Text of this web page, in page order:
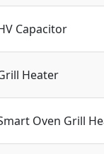
Capacitor
Heater
Oven Grill